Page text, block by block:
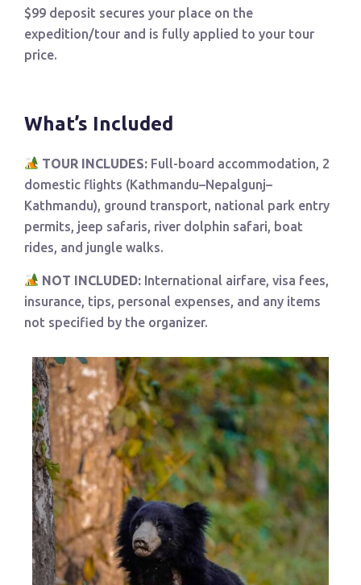
$99 deposit secures your place on the
expedition/tour and is fully applied to your tour
price.
What’s Included
TOUR INCLUDES: Full-board accommodation, 2
domestic flights (Kathmandu–Nepalgunj–
Kathmandu), ground transport, national park entry
permits, jeep safaris, river dolphin safari, boat
rides, and jungle walks.
NOT INCLUDED: International airfare, visa fees,
insurance, tips, personal expenses, and any items
not specified by the organizer.